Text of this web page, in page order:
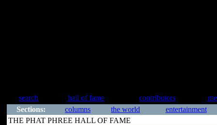
search hall of fame contributors
Sections:
columns the world
entertainment
THE PHAT PHREE HALL OF FAME